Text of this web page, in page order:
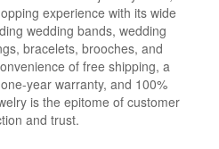
experience with its wide
wedding bands, wedding
bracelets, brooches, and
of free shipping, a
year warranty, and 100%
is the epitome of customer
and trust.